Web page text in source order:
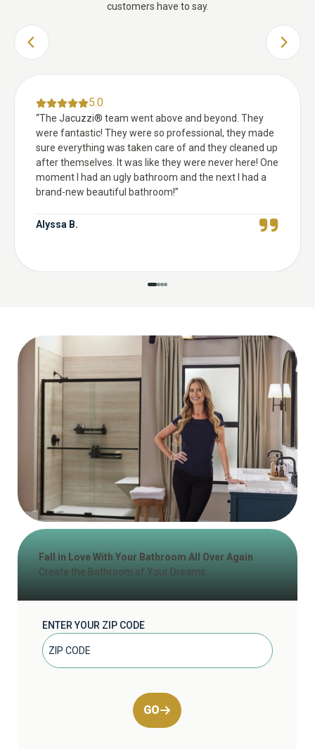
customers have to say.
PREVIOUS SLIDE NEXT
5.0
“The Jacuzzi® team went above and beyond. They
were fantastic! They were so professional, they made
sure everything was taken care of and they cleaned up
after themselves. It was like they were never here! One
moment I had an ugly bathroom and the next I had a
brand-new beautiful bathroom!”
Alyssa B.
Fall in Love With Your Bathroom All Over Again
Create the Bathroom of Your Dreams
ENTER YOUR ZIP CODE
GO